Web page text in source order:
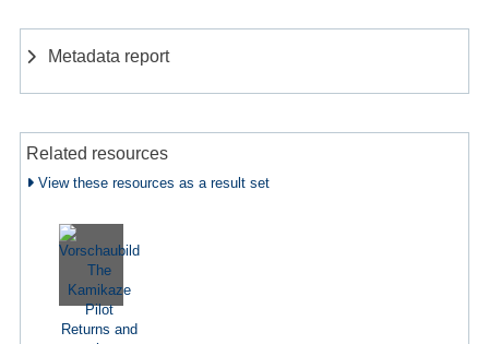
Metadata report
Related resources
View these resources as a result set